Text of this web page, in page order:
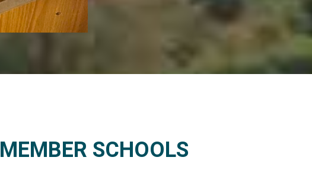
MEMBER SCHOOLS